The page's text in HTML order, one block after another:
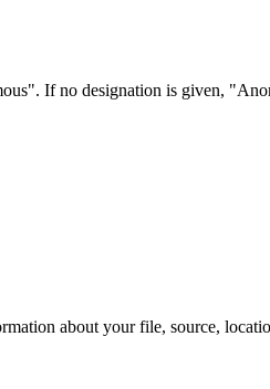
If no designation is given,
about your file, source,